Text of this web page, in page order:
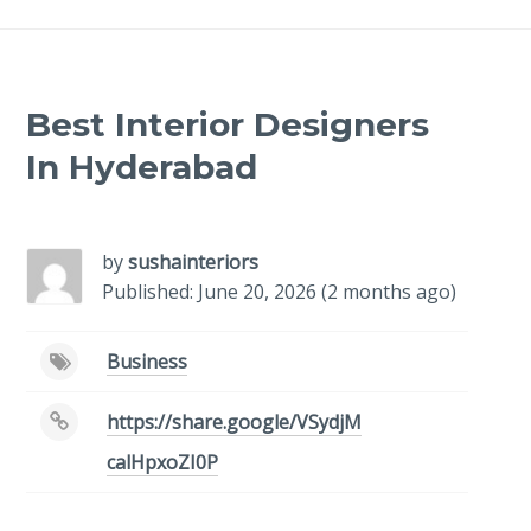
Best Interior Designers
In Hyderabad
bysushainteriors
Published: June 20, 2026 (2 months ago)
Business
https://share.google/VSydjM
calHpxoZI0P